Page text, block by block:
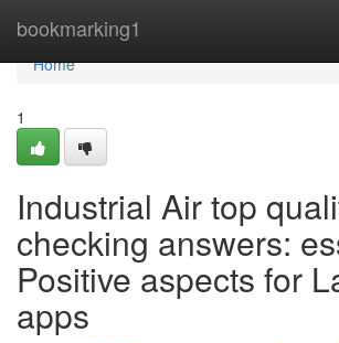
bookmarking1
Home
Home
1
Industrial Air top
checking answers:
Positive aspects for
apps